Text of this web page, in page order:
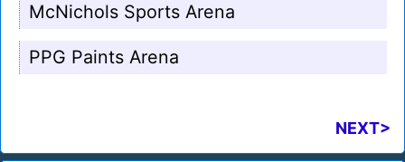
McNichols Sports Arena
PPG Paints Arena
NEXT>